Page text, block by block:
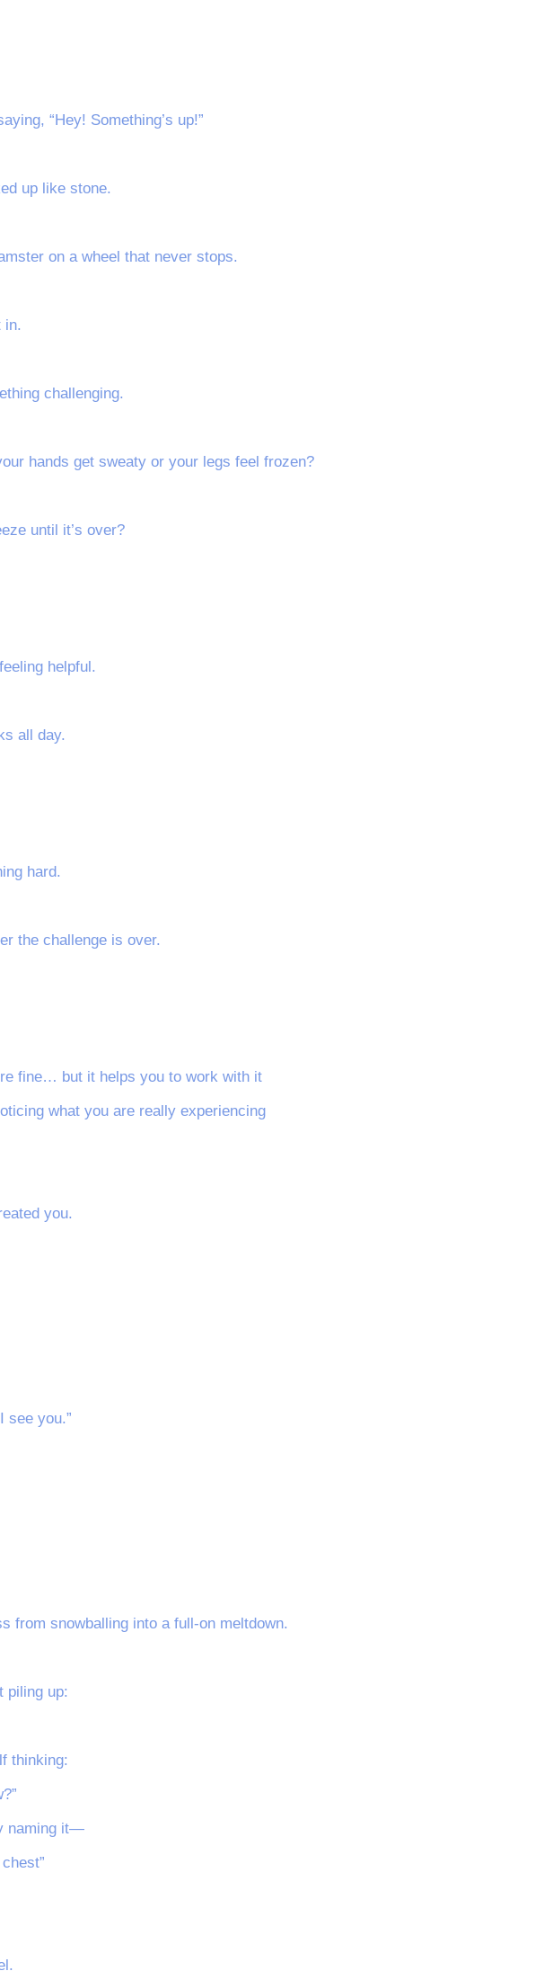
“Hey! Something’s up!”
up like stone.
on a wheel that never stops.
in.
challenging.
hands get sweaty or your legs feel frozen?
until it’s over?
helpful.
all day.
hard.
the challenge is over.
fine… but it helps you to work with it
what you are really experiencing
you.
see you.”
from snowballing into a full-on meltdown.
piling up:
thinking:
naming it—